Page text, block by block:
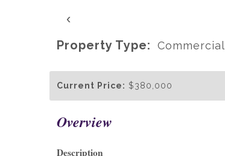
‹
Property Type: Commercial
Current Price: $380,000
Overview
Description